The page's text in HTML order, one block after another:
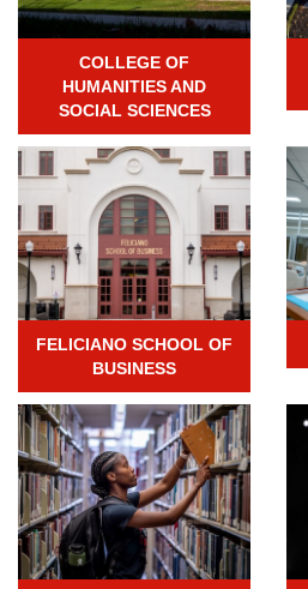
COLLEGE OF
HUMANITIES AND
SOCIAL SCIENCES
FELICIANO SCHOOL OF
BUSINESS